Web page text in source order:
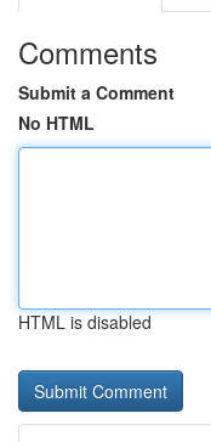
Comments
Submit a Comment
No HTML
HTML is disabled